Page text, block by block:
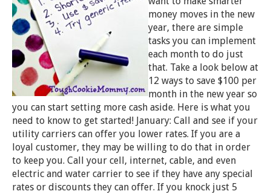
money moves in the new
year, there are simple
tasks you can implement
each month to do just
that. Take a look below at
12 ways to save $100 per
month in the new year so
you can start setting more cash aside. Here is what you
need to know to get started! January: Call and see if your
utility carriers can offer you lower rates. If you are a
loyal customer, they may be willing to do that in order
to keep you. Call your cell, internet, cable, and even
electric and water carrier to see if they have any special
rates or discounts they can offer. If you knock just 5